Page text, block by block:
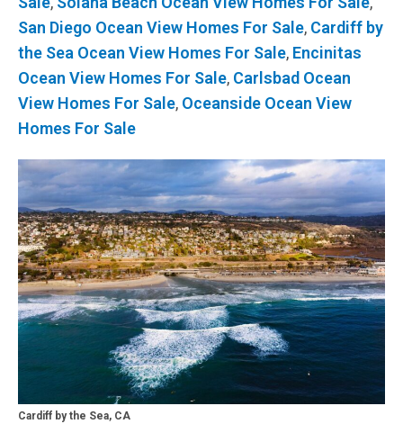
San Diego Ocean View Homes For Sale, Cardiff by
the Sea Ocean View Homes For Sale, Encinitas
Ocean View Homes For Sale, Carlsbad Ocean
View Homes For Sale, Oceanside Ocean View
Homes For Sale
Cardiff by the Sea, CA